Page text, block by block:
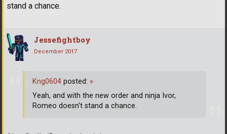
stand a chance.
Jessefightboy
December 2017
Kng0604 posted: »
Yeah, and with the new order and ninja Ivor,
Romeo doesn't stand a chance.